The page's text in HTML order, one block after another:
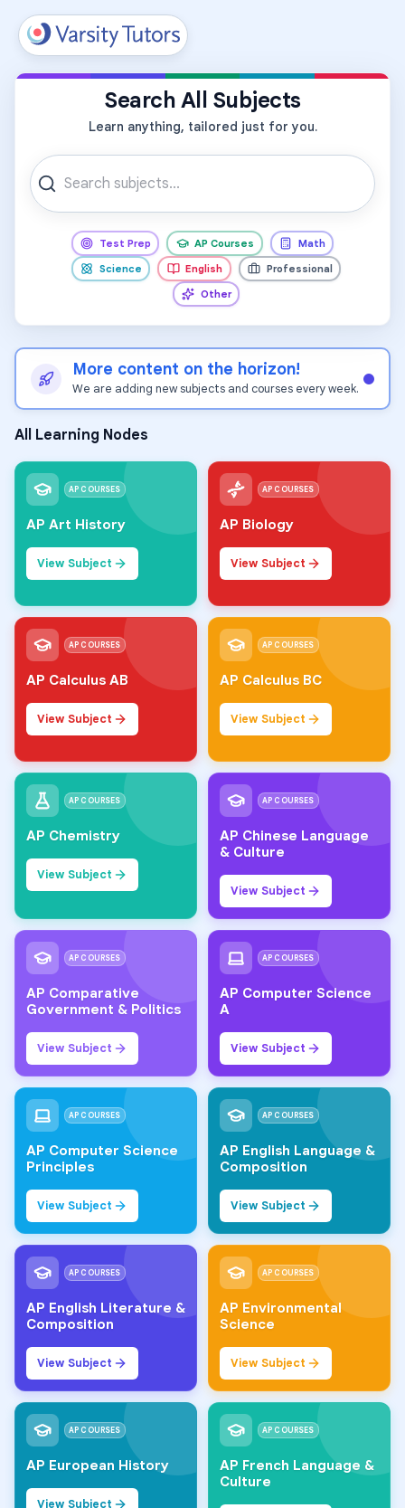
All SubjectsSearch All Subjects
Learn anything, tailored just for you.
Test Prep AP Courses
Math
Science
English
Professional
Other
More content on the horizon!
We are adding new subjects and courses every week.
All Learning Nodes
AP COURSES
AP Art History
View Subject
AP COURSES
AP Biology
View Subject
AP COURSES
AP Calculus AB
View Subject
AP COURSES
AP Calculus BC
View Subject
AP COURSES
AP Chemistry
View Subject
AP COURSES
AP Chinese Language
& Culture
View Subject
AP COURSES
AP Comparative
Government & Politics
View Subject
AP COURSES
AP Computer Science
A
View Subject
AP COURSES
AP Computer Science
Principles
View Subject
AP COURSES
AP English Language &
Composition
View Subject
AP COURSES
AP English Literature &
Composition
View Subject
AP COURSES
AP Environmental
Science
View Subject
AP COURSES
AP European History
View Subject
AP COURSES
AP French Language &
Culture